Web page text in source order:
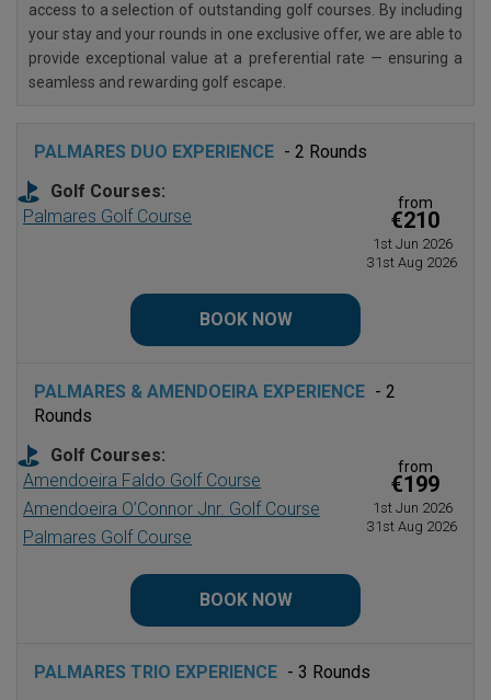
access to a selection of outstanding golf courses. By including
your stay and your rounds in one exclusive offer, we are able to
provide exceptional value at a preferential rate — ensuring a
seamless and rewarding golf escape.
PALMARES DUO EXPERIENCE - 2 Rounds
Golf Courses:
from
€210
1st Jun 2026
31st Aug 2026
Palmares Golf Course
BOOK NOW
PALMARES & AMENDOEIRA EXPERIENCE - 2
Rounds
Golf Courses:
from
€199
1st Jun 2026
31st Aug 2026
Amendoeira Faldo Golf Course
Amendoeira O’Connor Jnr. Golf Course
Palmares Golf Course
BOOK NOW
PALMARES TRIO EXPERIENCE - 3 Rounds